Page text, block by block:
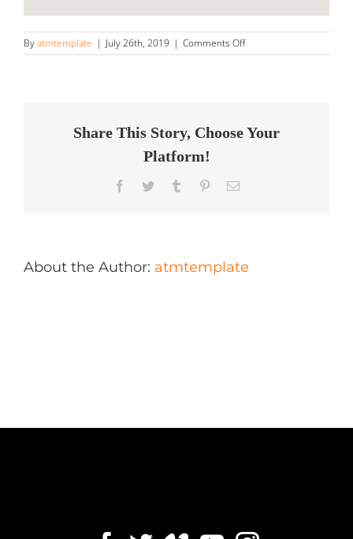
Byatmtemplate | July 26th, 2019 | Comments Offon
Veteran
Fork
Share This Story, Choose Your
Platform!
Facebook
Twitter Tumblr PinterestEmail
About the Author: atmtemplate